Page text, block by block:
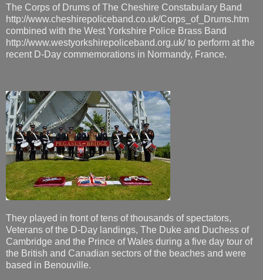
The Corps of Drums of The Cheshire Constabulary Band
http://www.cheshirepoliceband.co.uk/Corps_of_Drums.htm
combined with the West Yorkshire Police Brass Band
http://www.westyorkshirepoliceband.org.uk/ to perform at the
recent D-Day commemorations in Normandy, France.
They played in front of tens of thousands of spectators,
Veterans of the D-Day landings, The Duke and Duchess of
Cambridge and the Prince of Wales during a five day tour of
the British and Canadian sectors of the beaches and were
based in Benouville.